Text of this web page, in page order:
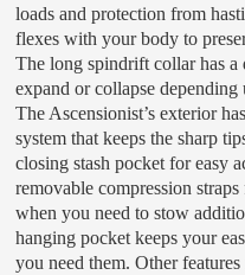
loads and protection from
flexes with your body to
The long spindrift collar has
expand or collapse
The Ascensionist’s exterior
system that keeps the sharp
closing stash pocket for easy
removable compression
when you need to stow
hanging pocket keeps your
you need them. Other